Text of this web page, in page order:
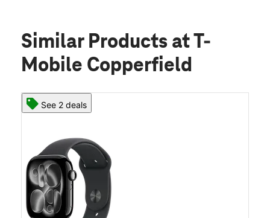
Similar Products at T-
Mobile Copperfield
See 2 deals